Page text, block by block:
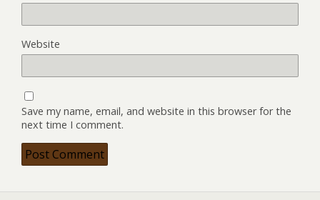
Website
Save my name, email, and website in this browser for the
next time I comment.